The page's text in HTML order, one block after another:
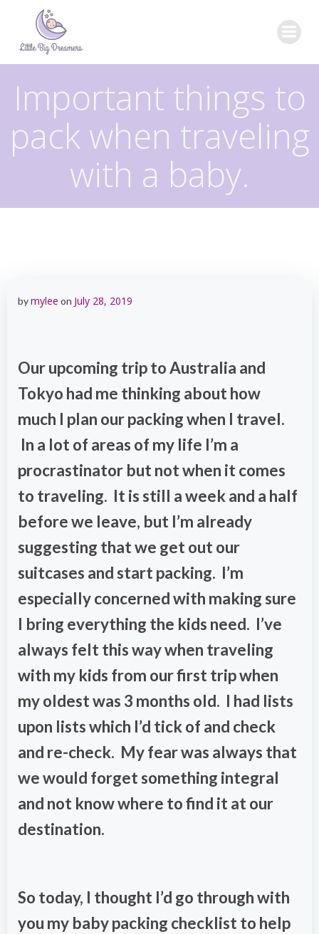
Important things to
pack when traveling
with a baby.
bymylee on July 28, 2019
Our upcoming trip to Australia and
Tokyo had me thinking about how
much I plan our packing when I travel.
In a lot of areas of my life I’m a
procrastinator but not when it comes
to traveling. It is still a week and a half
before we leave, but I’m already
suggesting that we get out our
suitcases and start packing. I’m
especially concerned with making sure
I bring everything the kids need. I’ve
always felt this way when traveling
with my kids from our first trip when
my oldest was 3 months old. I had lists
upon lists which I’d tick of and check
and re-check. My fear was always that
we would forget something integral
and not know where to find it at our
destination.
So today, I thought I’d go through with
you my baby packing checklist to help